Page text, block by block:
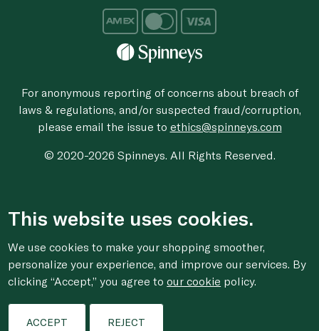
For anonymous reporting of concerns about breach of
laws & regulations, and/or suspected fraud/corruption,
please email the issue to ethics@spinneys.com
© 2020-2026 Spinneys. All Rights Reserved.
This website uses cookies.
We use cookies to make your shopping smoother,
personalize your experience, and improve our services. By
clicking “Accept,” you agree toour cookie policy.
ACCEPT REJECT